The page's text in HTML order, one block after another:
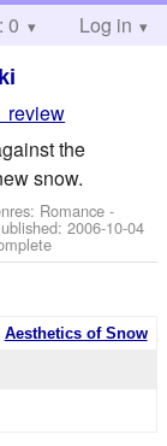
0 Log in
review
the
snow.
Romance -
2006-10-04
Aesthetics of Snow